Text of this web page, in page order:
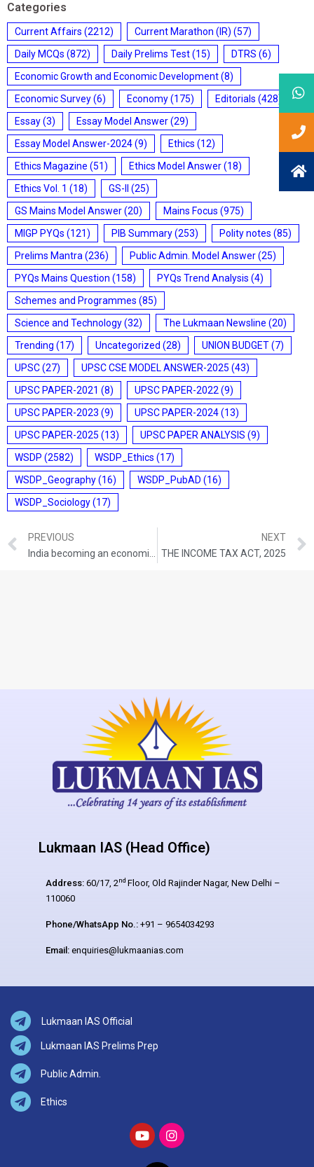
Categories
Current Affairs (2212) Current Marathon (IR) (57)
Daily MCQs (872) Daily Prelims Test(15) DTRS (6)
Economic Growth and Economic Development(8)
Economic Survey(6) Economy(175) Editorials (428)
Essay(3) Essay Model Answer(29)
Essay Model Answer-2024(9) Ethics (12)
Ethics Magazine (51) Ethics Model Answer(18)
Ethics Vol. 1 (18) GS-II
(25)
GS Mains Model Answer(20) Mains Focus (975)
MIGP PYQs (121) PIB Summary(253) Polity notes (85)
Prelims Mantra (236) Public Admin. Model Answer(25)
PYQs Mains Question (158) PYQs Trend Analysis (4)
Schemes and Programmes (85)
Science and Technology(32) The Lukmaan Newsline (20)
Trending (17) Uncategorized (28) UNION BUDGET(7)
UPSC(27) UPSC CSE MODEL ANSWER-2025 (43)
UPSC PAPER-2021 (8) UPSC PAPER-2022 (9)
UPSC PAPER-2023 (9) UPSC PAPER-2024(13)
UPSC PAPER-2025 (13) UPSC PAPER ANALYSIS (9)
WSDP (2582) WSDP_Ethics (17)
WSDP_Geography(16) WSDP_PubAD (16)
WSDP_Sociology(17)
PREVIOUS
NEXT
THE INCOME TAX ACT, 2025
Lukmaan IAS (Head Office)
Address: 60/17, 2nd Floor, Old Rajinder Nagar, New Delhi –
110060
Phone/WhatsApp No.: +91 – 9654034293
Email: enquiries@lukmaanias.com
Lukmaan IAS Official
Lukmaan IAS Prelims Prep
Public Admin.
Ethics